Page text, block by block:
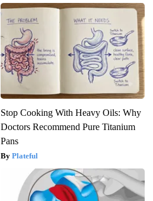
Stop Cooking With Heavy Oils: Why
Doctors Recommend Pure Titanium
Pans
Plateful